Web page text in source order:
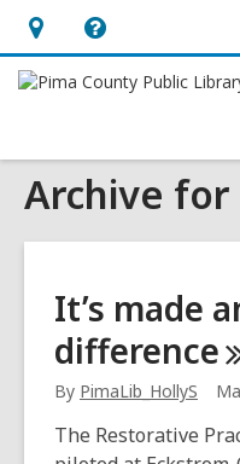
Hours
&
opens
an
Help,
opens
overlay
Archive for
It’s made
difference
By PimaLib_HollyS
The Restorative